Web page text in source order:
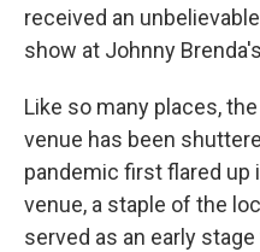
received an
show at Johnny
Like so many places,
venue has been
pandemic first flared up
venue, a staple of the
served as an early